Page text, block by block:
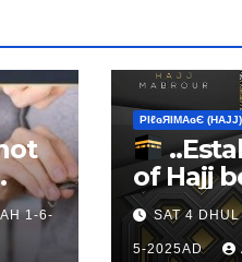
to
1-6-
ΡIℓɢЯIМΑɢЄ (НΑJJ)
of Hajj
HijjSAT 4
5-2025AD